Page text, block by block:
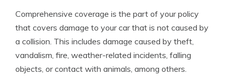
Comprehensive coverage is the part of your policy
that covers damage to your car that is not caused by
a collision. This includes damage caused by theft,
vandalism, fire, weather-related incidents, falling
objects, or contact with animals, among others.